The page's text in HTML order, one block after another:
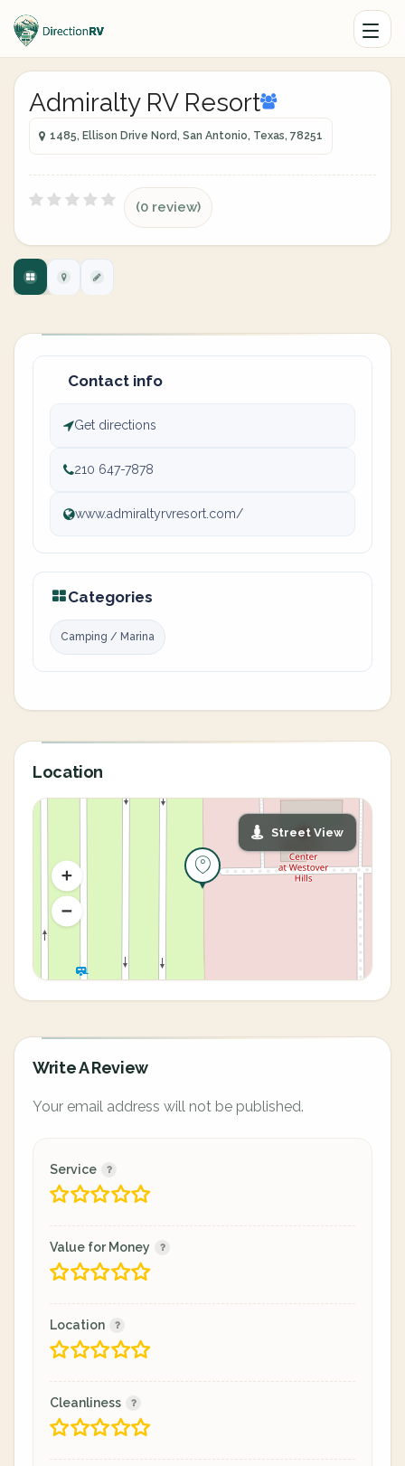
Admiralty RV Resort
1485, Ellison Drive Nord, San Antonio, Texas, 78251
(0 review)
Contact info
Get directions
210 647-7878
www.admiraltyrvresort.com/
Categories
Camping / Marina
Location
Street View
Write A Review
Your email address will not be published.
Service
Value for Money
Location
Cleanliness